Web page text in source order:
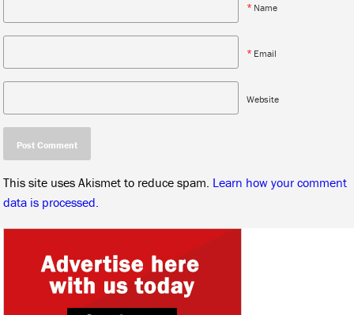
* Name
* Email
Website
This site uses Akismet to reduce spam. Learn how your comment
data is processed.